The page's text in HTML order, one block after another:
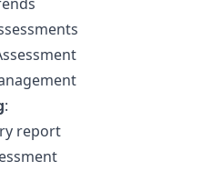
:
report